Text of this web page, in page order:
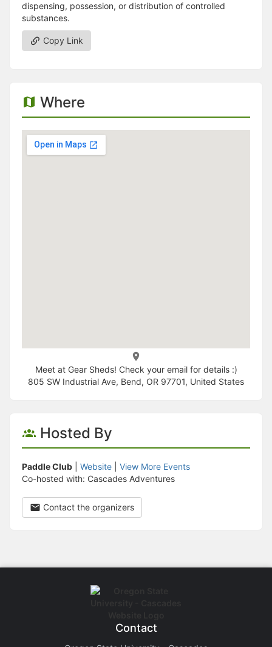
dispensing, possession, or distribution of controlled
substances.
Copy Link
Where
Meet at Gear Sheds! Check your email for details :)
805 SW Industrial Ave, Bend, OR 97701, United States
Hosted By
Paddle Club Website
View More Events
Co-hosted with: Cascades Adventures
Contact the organizers
Contact